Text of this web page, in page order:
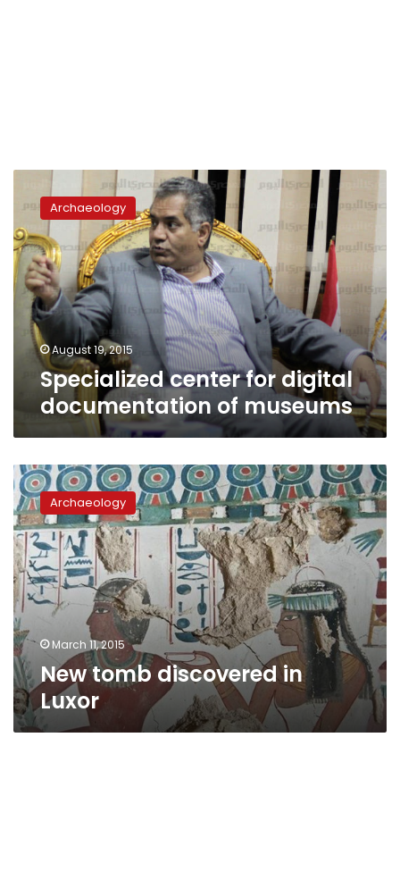
Specialized
center
digital
documentation
of
museums
Archaeology
August 19, 2015
Specialized center for digital
documentation of museums
New
tomb
discovered
in
Luxor
Archaeology
March 11, 2015
New tomb discovered in
Luxor